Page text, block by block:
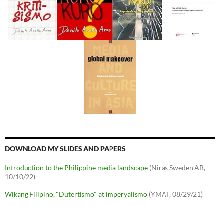
DOWNLOAD MY SLIDES AND PAPERS
Introduction to the Philippine media landscape (Niras Sweden AB,
10/10/22)
Wikang Filipino, "Dutertismo" at imperyalismo (YMAT, 08/29/21)